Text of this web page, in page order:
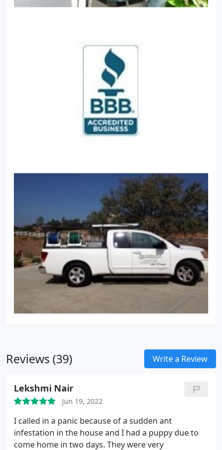
Reviews (39) Write a Review
Lekshmi Nair
Jun 19, 2022
I called in a panic because of a sudden ant
infestation in the house and I had a puppy due to
come home in two days. They were very